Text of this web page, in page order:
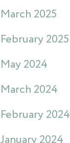
March 2025
February 2025
May 2024
March 2024
February 2024